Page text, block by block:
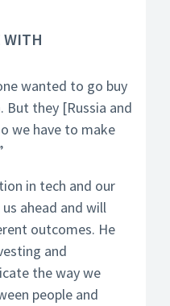
WITH
wanted to go buy
But they [Russia and
we have to make
in tech and our
ahead and will
outcomes. He
and
the way we
people and